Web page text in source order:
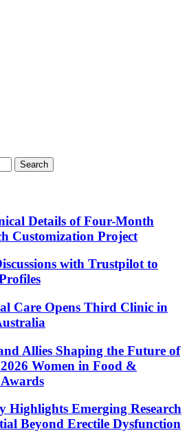
Details of Four-Month
Customization Project
with Trustpilot to
Care Opens Third Clinic in
Allies Shaping the Future of
Women in Food &
Highlights Emerging Research
Beyond Erectile Dysfunction